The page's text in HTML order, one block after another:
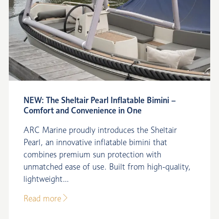
NEW: The Sheltair Pearl Inflatable Bimini –
Comfort and Convenience in One
ARC Marine proudly introduces the Sheltair
Pearl, an innovative inflatable bimini that
combines premium sun protection with
unmatched ease of use. Built from high-quality,
lightweight...
Read more